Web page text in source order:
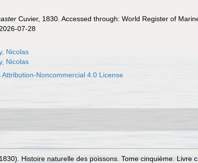
Cuvier, 1830. Accessed through: World Register of
07-28
Nicolas
Nicolas
Attribution-Noncommercial 4.0 License
Histoire naturelle des poissons. Tome cinquième. Livre